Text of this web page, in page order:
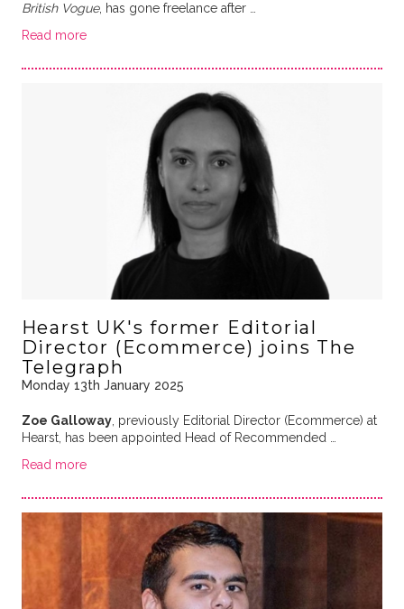
British Vogue, has gone freelance after …
Read more
Hearst UK's former Editorial
Director (Ecommerce) joins The
Telegraph
Monday 13th January 2025
Zoe Galloway, previously Editorial Director (Ecommerce) at
Hearst, has been appointed Head of Recommended …
Read more